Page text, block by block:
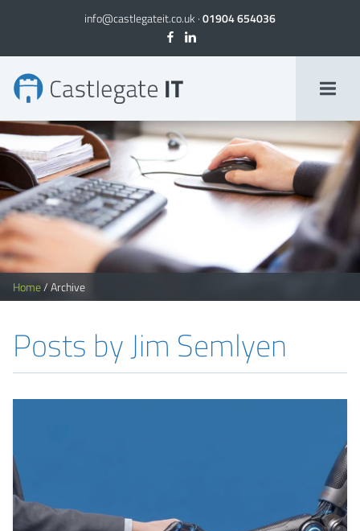
info@castlegateit.co.uk ·01904 654036
Home/Archive
Posts by Jim Semlyen